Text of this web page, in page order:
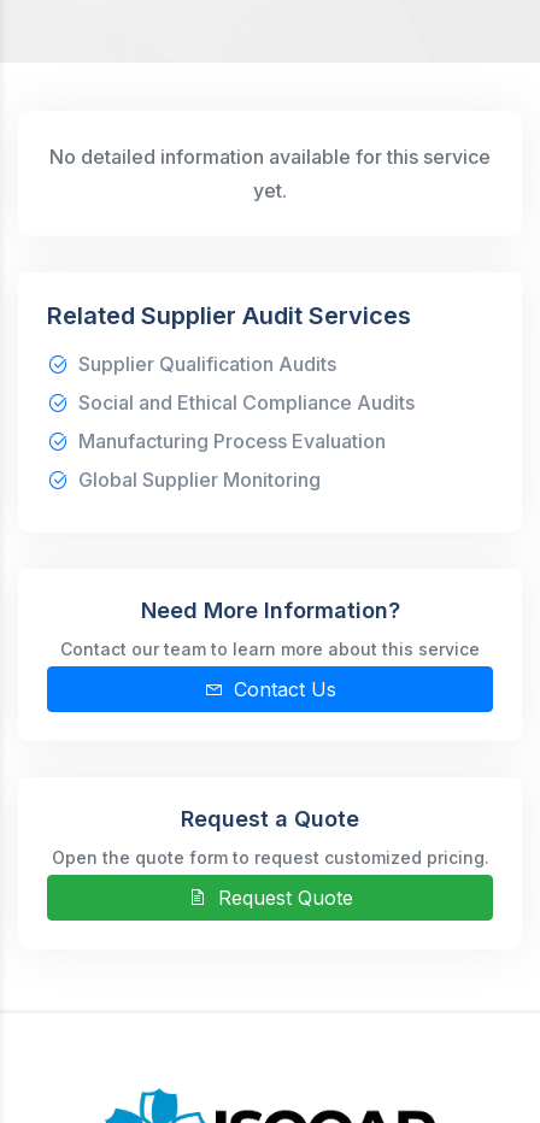
No detailed information available for this service
yet.
Related Supplier Audit Services
Supplier Qualification Audits
Social and Ethical Compliance Audits
Manufacturing Process Evaluation
Global Supplier Monitoring
Need More Information?
Contact our team to learn more about this service
Contact Us
Request a Quote
Open the quote form to request customized pricing.
Request Quote